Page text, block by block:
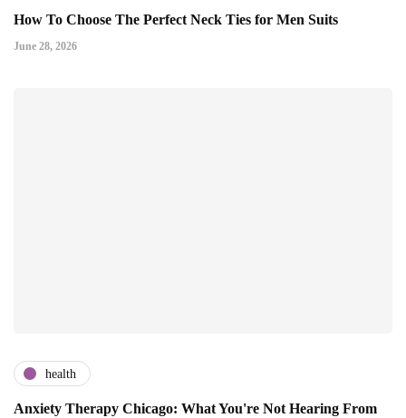
How To Choose The Perfect Neck Ties for Men Suits
June 28, 2026
health
Anxiety Therapy Chicago: What You're Not Hearing From